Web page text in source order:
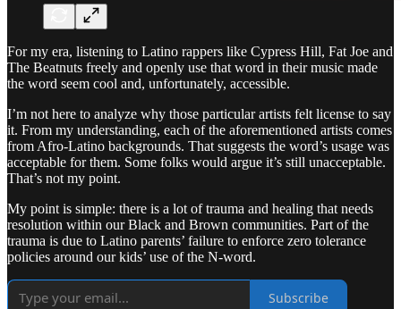
For my era, listening to Latino rappers like Cypress Hill, Fat Joe and
The Beatnuts freely and openly use that word in their music made
the word seem cool and, unfortunately, accessible.
I’m not here to analyze why those particular artists felt license to say
it. From my understanding, each of the aforementioned artists comes
from Afro-Latino backgrounds. That suggests the word’s usage was
acceptable for them. Some folks would argue it’s still unacceptable.
That’s not my point.
My point is simple: there is a lot of trauma and healing that needs
resolution within our Black and Brown communities. Part of the
trauma is due to Latino parents’ failure to enforce zero tolerance
policies around our kids’ use of the N-word.
Subscribe